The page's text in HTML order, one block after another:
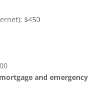
$450
and emergency